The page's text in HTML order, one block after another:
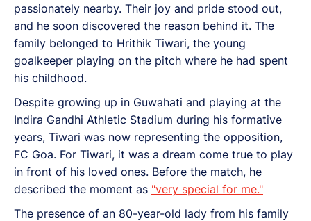
passionately nearby. Their joy and pride stood out,
and he soon discovered the reason behind it. The
family belonged to Hrithik Tiwari, the young
goalkeeper playing on the pitch where he had spent
his childhood.
Despite growing up in Guwahati and playing at the
Indira Gandhi Athletic Stadium during his formative
years, Tiwari was now representing the opposition,
FC Goa. For Tiwari, it was a dream come true to play
in front of his loved ones. Before the match, he
described the moment as "very special for me."
The presence of an 80-year-old lady from his family